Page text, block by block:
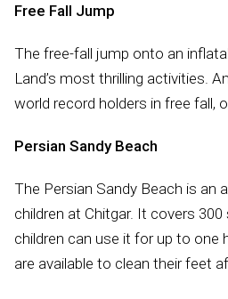
Free Fall Jump
The free-fall jump onto an
Land’s most thrilling activities.
world record holders in free fall,
Persian Sandy Beach
The Persian Sandy Beach is an
children at Chitgar. It covers
children can use it for up to one
are available to clean their feet